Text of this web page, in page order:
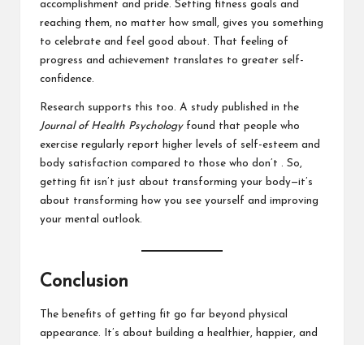
accomplishment and pride. Setting fitness goals and
reaching them, no matter how small, gives you something
to celebrate and feel good about. That feeling of
progress and achievement translates to greater self-
confidence.
Research supports this too. A study published in the
Journal of Health Psychologyfound that people who
exercise regularly report higher levels of self-esteem and
body satisfaction compared to those who don’t . So,
getting fit isn’t just about transforming your body—it’s
about transforming how you see yourself and improving
your mental outlook.
Conclusion
The benefits of getting fit go far beyond physical
appearance. It’s about building a healthier, happier, and